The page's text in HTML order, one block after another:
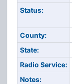
Status:
County:
State:
Radio Service:
Notes: